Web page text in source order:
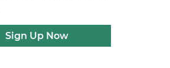
Sign Up Now